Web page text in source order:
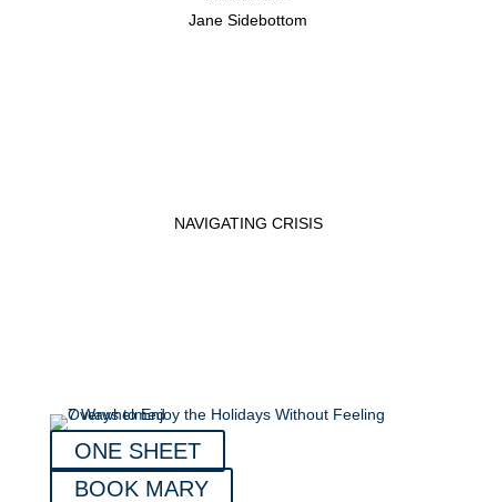
Jane Sidebottom
NAVIGATING CRISIS
ONE SHEET
BOOK MARY